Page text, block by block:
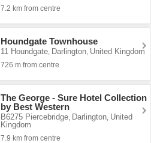
7.2 km from centre
Houndgate Townhouse
11 Houndgate, Darlington, United Kingdom
726 m from centre
The George - Sure Hotel Collection
by Best Western
B6275 Piercebridge Darlington United
Kingdom
7.9 km from centre